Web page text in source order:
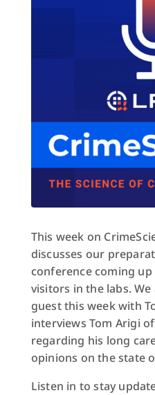
This week on
discusses our
conference coming
visitors in the labs.
guest this week with
interviews Tom Arigi
regarding his long
opinions on the state
Listen in to stay